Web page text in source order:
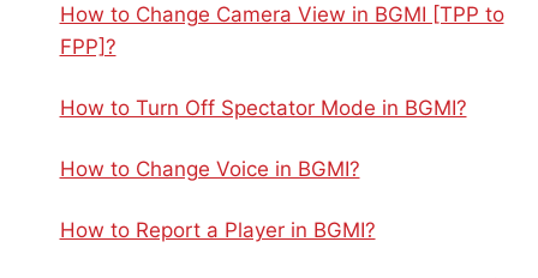
How to Change Camera View in BGMI [TPP to
FPP]?
How to Turn Off Spectator Mode in BGMI?
How to Change Voice in BGMI?
How to Report a Player in BGMI?